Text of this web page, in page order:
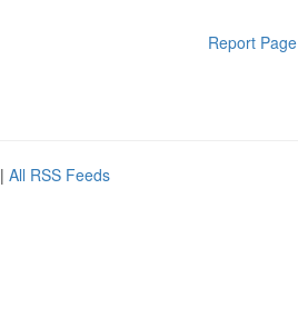
Report Page
| All RSS Feeds